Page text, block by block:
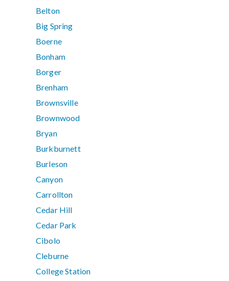
Belton
Big Spring
Boerne
Bonham
Borger
Brenham
Brownsville
Brownwood
Bryan
Burkburnett
Burleson
Canyon
Carrollton
Cedar Hill
Cedar Park
Cibolo
Cleburne
College Station